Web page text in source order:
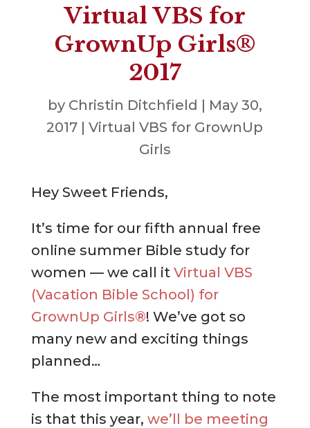
Virtual VBS for
GrownUp Girls®
2017
by Christin Ditchfield | May 30,
2017 |Virtual VBS for GrownUp
Girls
Hey Sweet Friends,
It’s time for our fifth annual free
online summer Bible study for
women — we call it Virtual VBS
(Vacation Bible School) for
GrownUp Girls®! We’ve got so
many new and exciting things
planned…
The most important thing to note
is that this year, we’ll be meeting